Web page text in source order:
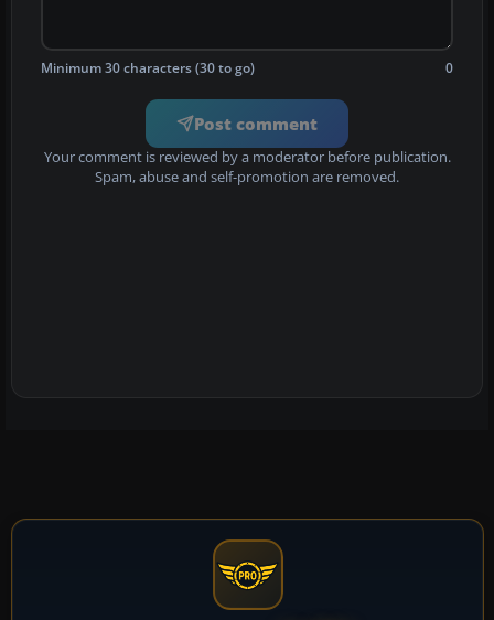
Minimum 30 characters (30 to go) 0
Post comment
Your comment is reviewed by a moderator before publication.
Spam, abuse and self-promotion are removed.